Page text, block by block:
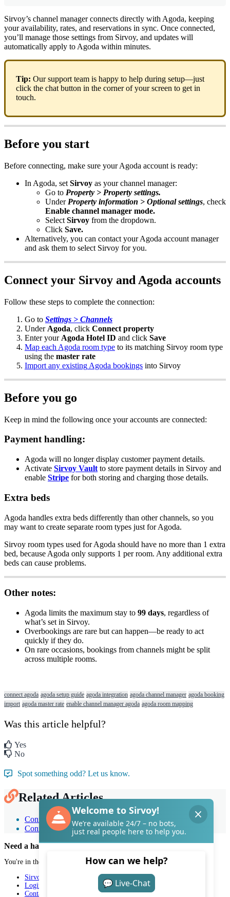
Sirvoy’s channel manager connects directly with Agoda, keeping
your availability, rates, and reservations in sync. Once connected,
you’ll manage those settings from Sirvoy, and updates will
automatically apply to Agoda within minutes.
Tip: Our support team is happy to help during setup—just
click the chat button in the corner of your screen to get in
touch.
Before you start
Before connecting, make sure your Agoda account is ready:
In Agoda, set Sirvoy as your channel manager:
Go to Property > Property settings.
Under Property information > Optional settings, check
Enable channel manager mode.
Select Sirvoy from the dropdown.
Click Save.
Alternatively, you can contact your Agoda account manager
and ask them to select Sirvoy for you.
Connect your Sirvoy and Agoda accounts
Follow these steps to complete the connection:
Go to Settings > Channels
Under Agoda, click Connect property
Enter your Agoda Hotel ID and click Save
Map each Agoda room type to its matching Sirvoy room type
using the master rate
Import any existing Agoda bookings into Sirvoy
Before you go
Keep in mind the following once your accounts are connected:
Payment handling:
Agoda will no longer display customer payment details.
Activate Sirvoy Vault to store payment details in Sirvoy and
enable Stripe for both storing and charging those details.
Extra beds
Agoda handles extra beds differently than other channels, so you
may want to create separate room types just for Agoda.
Sirvoy room types used for Agoda should have no more than 1 extra
bed, because Agoda only supports 1 per room. Any additional extra
beds can cause problems.
Other notes:
Agoda limits the maximum stay to 99 days, regardless of
what’s set in Sirvoy.
Overbookings are rare but can happen—be ready to act
quickly if they do.
On rare occasions, bookings from channels might be split
across multiple rooms.
connect agoda agoda setup guide agoda integration agoda channel manager agoda booking
import agoda master rate enable channel manager agoda agoda room mapping
Was this article helpful?
Yes
No
Spot something odd? Let us know.
Related Articles
Connect Sirvoy to Expedia
Connect Sirvoy to Booking.com
Need a hand with Sirvoy?
You're in the right place.
Sirvoy
Login
Contact